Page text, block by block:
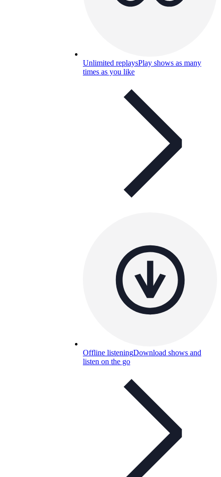
Unlimited replaysPlay shows as many
times as you like
Offline listeningDownload shows and
listen on the go